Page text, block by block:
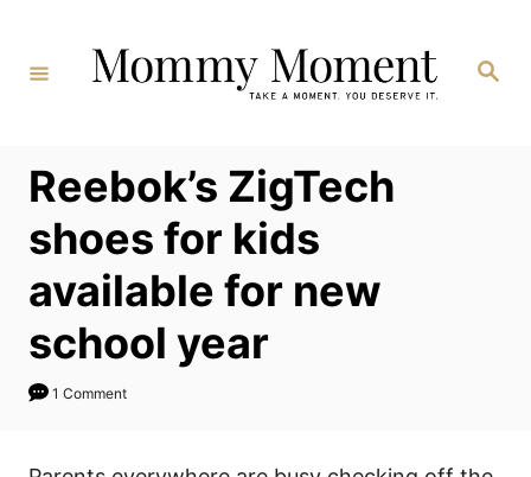
Content
Search
Reebok’s ZigTech
shoes for kids
available for new
school year
1 Comment